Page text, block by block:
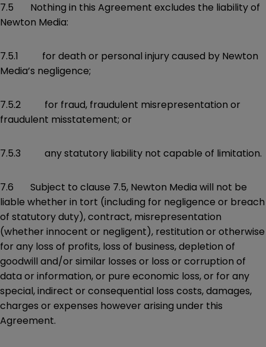
7.5 Nothing in this Agreement excludes the liability of
Newton Media:
7.5.1 for death or personal injury caused by Newton
Media’s negligence;
7.5.2 for fraud, fraudulent misrepresentation or
fraudulent misstatement; or
7.5.3 any statutory liability not capable of limitation.
7.6 Subject to clause 7.5, Newton Media will not be
liable whether in tort (including for negligence or breach
of statutory duty), contract, misrepresentation
(whether innocent or negligent), restitution or otherwise
for any loss of profits, loss of business, depletion of
goodwill and/or similar losses or loss or corruption of
data or information, or pure economic loss, or for any
special, indirect or consequential loss costs, damages,
charges or expenses however arising under this
Agreement.